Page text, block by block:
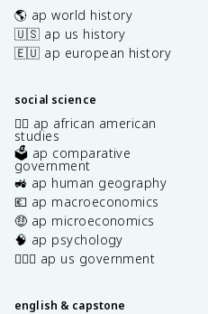
🌎 ap world history
🇺🇸 ap us history
🇪🇺 ap european history
social science
✊🏿 ap african american
studies
🗳️ ap comparative
government
🚜 ap human geography
💶 ap macroeconomics
🤑 ap microeconomics
🧠 ap psychology
👩🏾‍⚖️ ap us government
english & capstone